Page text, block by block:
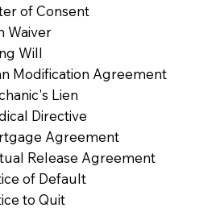
of Consent
Waiver
Will
Modification Agreement
Lien
Directive
Agreement
Release Agreement
of Default
to Quit